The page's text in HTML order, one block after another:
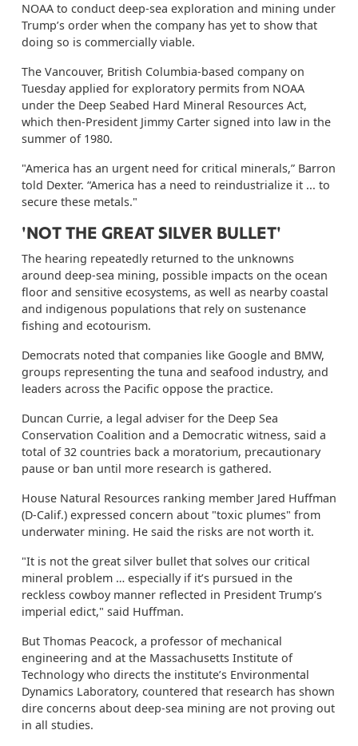
NOAA to conduct deep-sea exploration and mining under
Trump’s order when the company has yet to show that
doing so is commercially viable.
The Vancouver, British Columbia-based company on
Tuesday applied for exploratory permits from NOAA
under the Deep Seabed Hard Mineral Resources Act,
which then-President Jimmy Carter signed into law in the
summer of 1980.
"America has an urgent need for critical minerals,” Barron
told Dexter. “America has a need to reindustrialize it ... to
secure these metals."
'NOT THE GREAT SILVER BULLET'
The hearing repeatedly returned to the unknowns
around deep-sea mining, possible impacts on the ocean
floor and sensitive ecosystems, as well as nearby coastal
and indigenous populations that rely on sustenance
fishing and ecotourism.
Democrats noted that companies like Google and BMW,
groups representing the tuna and seafood industry, and
leaders across the Pacific oppose the practice.
Duncan Currie, a legal adviser for the Deep Sea
Conservation Coalition and a Democratic witness, said a
total of 32 countries back a moratorium, precautionary
pause or ban until more research is gathered.
House Natural Resources ranking member Jared Huffman
(D-Calif.) expressed concern about "toxic plumes" from
underwater mining. He said the risks are not worth it.
"It is not the great silver bullet that solves our critical
mineral problem … especially if it’s pursued in the
reckless cowboy manner reflected in President Trump’s
imperial edict," said Huffman.
But Thomas Peacock, a professor of mechanical
engineering and at the Massachusetts Institute of
Technology who directs the institute’s Environmental
Dynamics Laboratory, countered that research has shown
dire concerns about deep-sea mining are not proving out
in all studies.